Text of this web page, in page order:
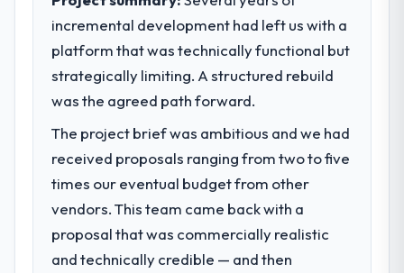
What specific problem or business
challenge led you to hire this company?
A competitive threat had accelerated our
roadmap. We had planned a significant E-
following year. External pressure moved
that timeline forward by six months and
required us to find an external partner
rather than attempting to build internally in
What services did the company provide
incremental development had left us with a
platform that was technically functional but
strategically limiting. A structured rebuild
was the agreed path forward.
The project brief was ambitious and we had
received proposals ranging from two to five
times our eventual budget from other
vendors. This team came back with a
proposal that was commercially realistic
and technically credible — and then